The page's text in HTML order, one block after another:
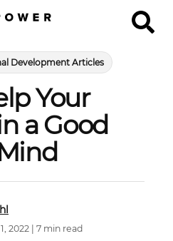
Development Articles
Your
a Good
2022 | 7 min read